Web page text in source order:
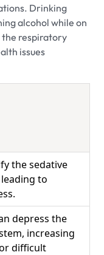
Drinking
alcohol while on
the respiratory
issues
the sedative
to
depress the
increasing
difficult